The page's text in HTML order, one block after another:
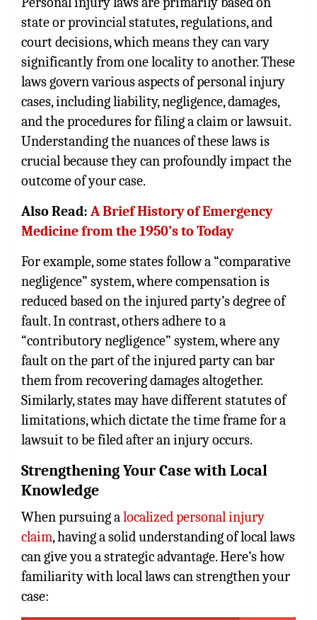
state or provincial statutes, regulations, and
court decisions, which means they can vary
significantly from one locality to another. These
laws govern various aspects of personal injury
cases, including liability, negligence, damages,
and the procedures for filing a claim or lawsuit.
Understanding the nuances of these laws is
crucial because they can profoundly impact the
outcome of your case.
Also Read: A Brief History of Emergency
Medicine from the 1950’s to Today
For example, some states follow a “comparative
negligence” system, where compensation is
reduced based on the injured party’s degree of
fault. In contrast, others adhere to a
“contributory negligence” system, where any
fault on the part of the injured party can bar
them from recovering damages altogether.
Similarly, states may have different statutes of
limitations, which dictate the time frame for a
lawsuit to be filed after an injury occurs.
Strengthening Your Case with Local
Knowledge
When pursuing alocalized personal injury
claim, having a solid understanding of local laws
can give you a strategic advantage. Here’s how
familiarity with local laws can strengthen your
case: